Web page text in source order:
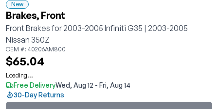
New
Brakes, Front
Front Brakes for 2003-2005 Infiniti G35 | 2003-2005
Nissan 350Z
OEM #: 40206AM800
$65.04
Loading...
Free DeliveryWed, Aug 12 - Fri, Aug 14
30-Day Returns